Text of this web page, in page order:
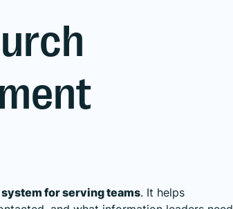
for serving teams. It helps